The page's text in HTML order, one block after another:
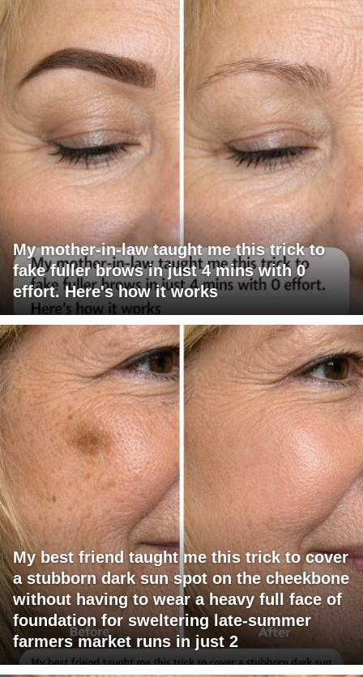
My mother-in-law taught me this trick to
fake fuller brows in just 4 mins with 0
effort. Here's how it works
My best friend taught me this trick to cover
a stubborn dark sun spot on the cheekbone
without having to wear a heavy full face of
foundation for sweltering late-summer
farmers market runs in just 2